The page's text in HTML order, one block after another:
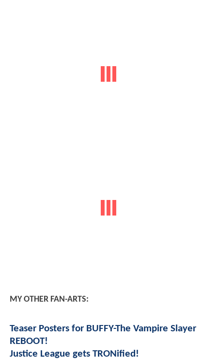
MY OTHER FAN-ARTS:
Teaser Posters for BUFFY-The Vampire Slayer
REBOOT!
Justice League gets TRONified!